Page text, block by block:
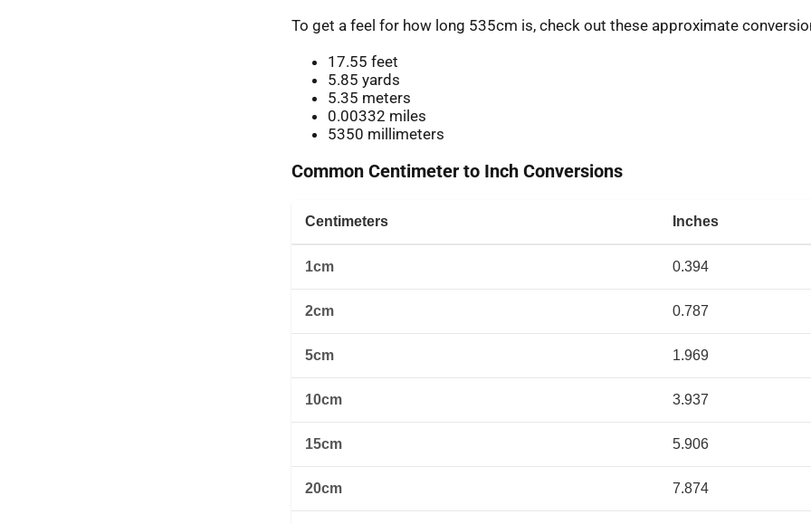
To get a feel for how long 535cm is, check out these approximate
17.55 feet
5.85 yards
5.35 meters
0.00332 miles
5350 millimeters
Common Centimeter to Inch Conversions
Centimeters Inches
1cm 0.394
2cm 0.787
5cm 1.969
10cm 3.937
15cm 5.906
20cm 7.874